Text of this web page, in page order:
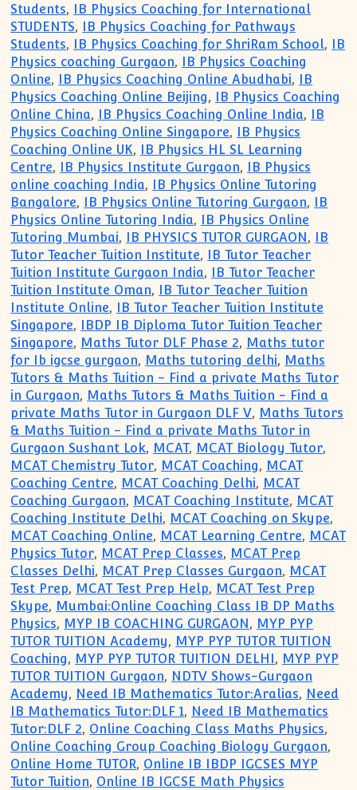
Students, IB Physics Coaching for International
STUDENTS, IB Physics Coaching for Pathways
Students, IB Physics Coaching for ShriRam School, IB
Physics coaching Gurgaon, IB Physics Coaching
Online, IB Physics Coaching Online Abudhabi, IB
Physics Coaching Online Beijing, IB Physics Coaching
Online China, IB Physics Coaching Online India, IB
Physics Coaching Online Singapore, IB Physics
Coaching Online UK, IB Physics HL SL Learning
Centre, IB Physics Institute Gurgaon, IB Physics
online coaching India, IB Physics Online Tutoring
Bangalore, IB Physics Online Tutoring Gurgaon, IB
Physics Online Tutoring India, IB Physics Online
Tutoring Mumbai, IB PHYSICS TUTOR GURGAON, IB
Tutor Teacher Tuition Institute, IB Tutor Teacher
Tuition Institute Gurgaon India, IB Tutor Teacher
Tuition Institute Oman, IB Tutor Teacher Tuition
Institute Online, IB Tutor Teacher Tuition Institute
Singapore, IBDP IB Diploma Tutor Tuition Teacher
Singapore, Maths Tutor DLF Phase 2, Maths tutor
for Ib igcse gurgaon, Maths tutoring delhi, Maths
Tutors & Maths Tuition - Find a private Maths Tutor
in Gurgaon, Maths Tutors & Maths Tuition - Find a
private Maths Tutor in Gurgaon DLF V, Maths Tutors
& Maths Tuition - Find a private Maths Tutor in
Gurgaon Sushant Lok, MCAT, MCAT Biology Tutor,
MCAT Chemistry Tutor, MCAT Coaching, MCAT
Coaching Centre, MCAT Coaching Delhi, MCAT
Coaching Gurgaon, MCAT Coaching Institute, MCAT
Coaching Institute Delhi, MCAT Coaching on Skype,
MCAT Coaching Online, MCAT Learning Centre, MCAT
Physics Tutor, MCAT Prep Classes, MCAT Prep
Classes Delhi, MCAT Prep Classes Gurgaon, MCAT
Test Prep, MCAT Test Prep Help, MCAT Test Prep
Skype, Mumbai:Online Coaching Class IB DP Maths
Physics, MYP IB COACHING GURGAON, MYP PYP
TUTOR TUITION Academy, MYP PYP TUTOR TUITION
Coaching, MYP PYP TUTOR TUITION DELHI, MYP PYP
TUTOR TUITION Gurgaon, NDTV Shows-Gurgaon
Academy, Need IB Mathematics Tutor:Aralias, Need
IB Mathematics Tutor:DLF 1, Need IB Mathematics
Tutor:DLF 2, Online Coaching Class Maths Physics,
Online Coaching Group Coaching Biology Gurgaon,
Online Home TUTOR, Online IB IBDP IGCSES MYP
Tutor Tuition, Online IB IGCSE Math Physics